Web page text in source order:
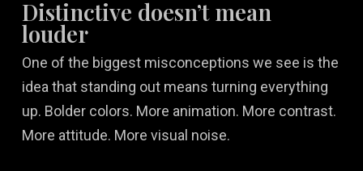
Distinctive doesn’t mean
louder
One of the biggest misconceptions we see is the
idea that standing out means turning everything
up. Bolder colors. More animation. More contrast.
More attitude. More visual noise.